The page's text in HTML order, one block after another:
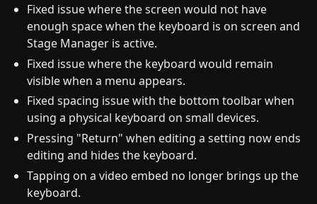
Fixed issue where the screen would not have
enough space when the keyboard is on screen and
Stage Manager is active.
Fixed issue where the keyboard would remain
visible when a menu appears.
Fixed spacing issue with the bottom toolbar when
using a physical keyboard on small devices.
Pressing "Return" when editing a setting now ends
editing and hides the keyboard.
Tapping on a video embed no longer brings up the
keyboard.